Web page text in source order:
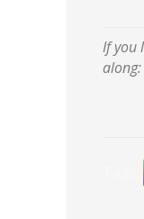
If you
along: